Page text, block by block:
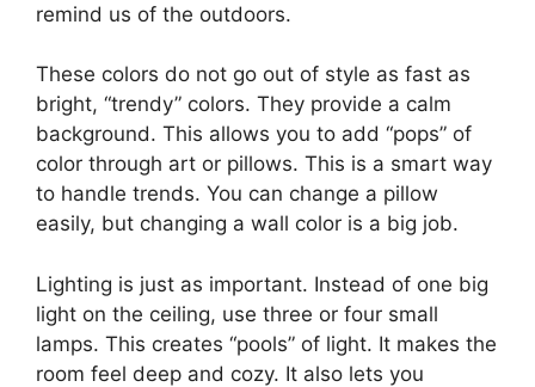
remind us of the outdoors.
These colors do not go out of style as fast as
bright, “trendy” colors. They provide a calm
background. This allows you to add “pops” of
color through art or pillows. This is a smart way
to handle trends. You can change a pillow
easily, but changing a wall color is a big job.
Lighting is just as important. Instead of one big
light on the ceiling, use three or four small
lamps. This creates “pools” of light. It makes the
room feel deep and cozy. It also lets you